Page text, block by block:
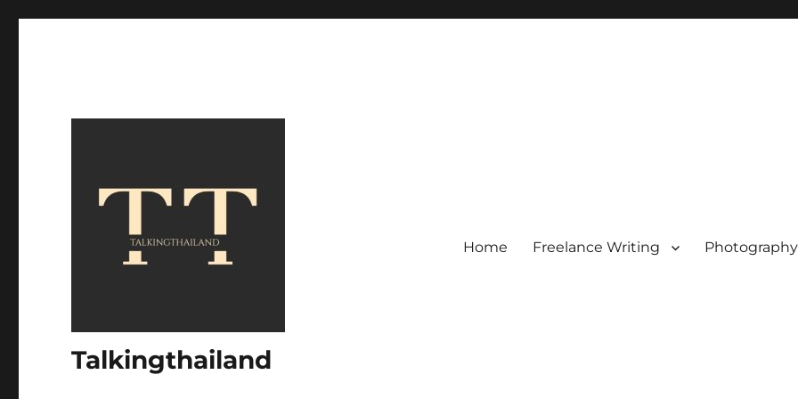
Talkingthailand
Home Freelance Writing Photography